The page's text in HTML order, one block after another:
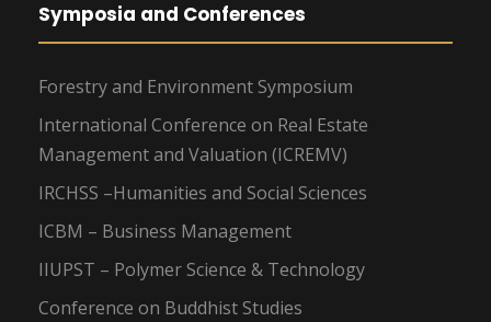
Symposia and Conferences
Forestry and Environment Symposium
International Conference on Real Estate
Management and Valuation (ICREMV)
IRCHSS –Humanities and Social Sciences
ICBM – Business Management
IIUPST – Polymer Science & Technology
Conference on Buddhist Studies